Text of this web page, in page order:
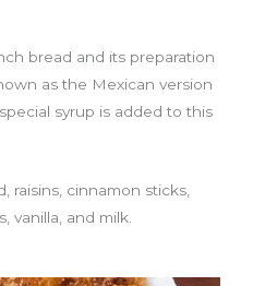
bread and its preparation
as the Mexican version
syrup is added to this
raisins, cinnamon sticks,
vanilla, and milk.